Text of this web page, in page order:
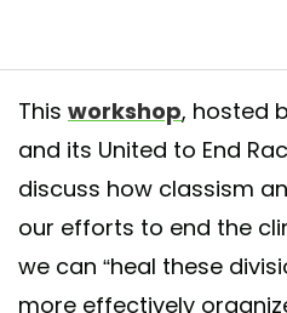
for next monday!
climate-week-
bySustaining All Life (SAL)
This workshop, hosted
and its United to End
discuss how classism
our efforts to end the
we can “heal these
more effectively